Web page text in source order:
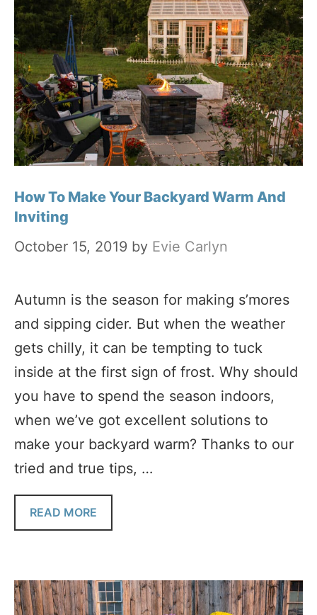
How To Make Your Backyard Warm And
Inviting
October 15, 2019 by Evie Carlyn
Autumn is the season for making s’mores
and sipping cider. But when the weather
gets chilly, it can be tempting to tuck
inside at the first sign of frost. Why should
you have to spend the season indoors,
when we’ve got excellent solutions to
make your backyard warm? Thanks to our
tried and true tips, …
READ MORE